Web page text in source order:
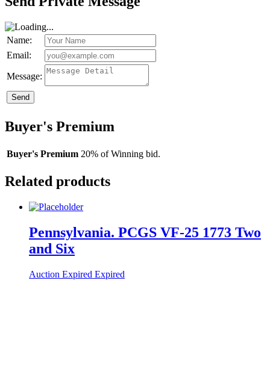
Name:
Email:
Message:
Send
Buyer's Premium
Buyer's Premium 20% of Winning bid.
Related products
Pennsylvania. PCGS VF-25 1773 Two
and Six
Auction Expired Expired